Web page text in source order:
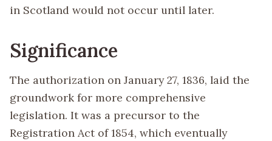
in Scotland would not occur until later.
Significance
The authorization on January 27, 1836, laid the
groundwork for more comprehensive
legislation. It was a precursor to the
Registration Act of 1854, which eventually